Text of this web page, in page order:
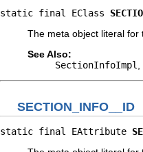
static final EClass
The meta object literal for
See Also:
SectionInfoImpl
SECTION_INFO__ID
static final EAttribute